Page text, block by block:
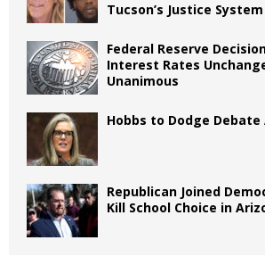
Tucson’s Justice System
Federal Reserve
Interest Rates
Unanimous
Hobbs to Dodge
Republican Joined
Kill School Choice in